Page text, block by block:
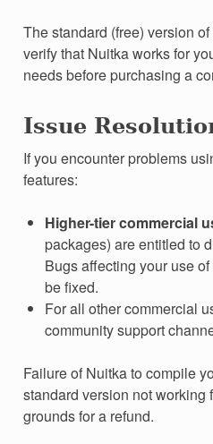
The standard (free) version
verify that Nuitka works for
needs before purchasing a
Issue
If you encounter problems
features:
Higher-tier commercial
packages) are entitled to
Bugs affecting your use
be fixed.
For all other commercial
community support
Failure of Nuitka to compile
standard version not working
grounds for a refund.